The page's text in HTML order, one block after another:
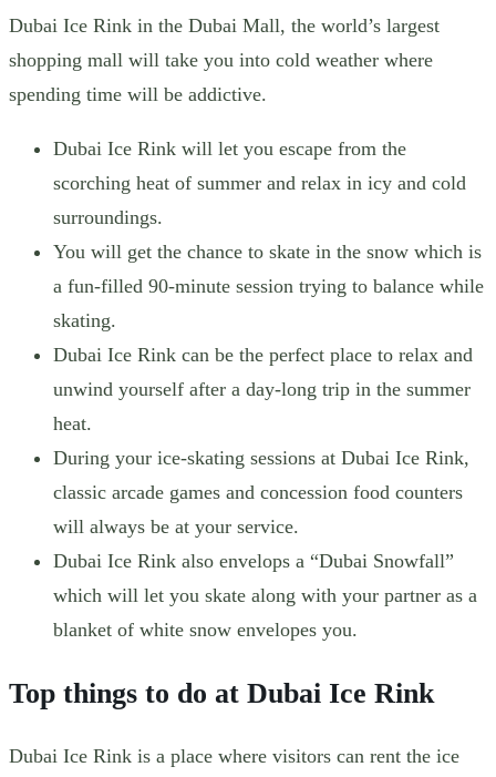
Dubai Ice Rink in the Dubai Mall, the world’s largest
shopping mall will take you into cold weather where
spending time will be addictive.
Dubai Ice Rink will let you escape from the
scorching heat of summer and relax in icy and cold
surroundings.
You will get the chance to skate in the snow which is
a fun-filled 90-minute session trying to balance while
skating.
Dubai Ice Rink can be the perfect place to relax and
unwind yourself after a day-long trip in the summer
heat.
During your ice-skating sessions at Dubai Ice Rink,
classic arcade games and concession food counters
will always be at your service.
Dubai Ice Rink also envelops a “Dubai Snowfall”
which will let you skate along with your partner as a
blanket of white snow envelopes you.
Top things to do at Dubai Ice Rink
Dubai Ice Rink is a place where visitors can rent the ice